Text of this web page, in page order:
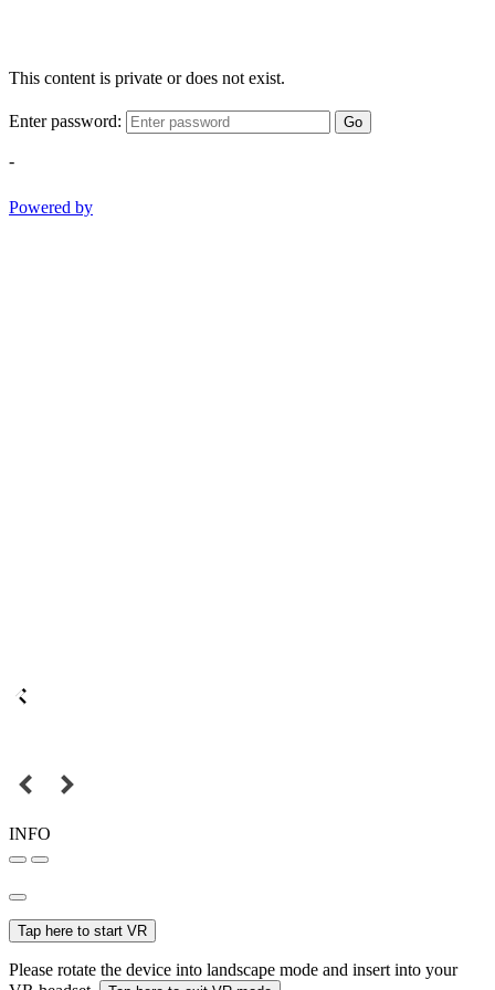
This content is private or does not exist.
Enter password: Go
-
Powered by
INFO
Tap here to start VR
Please rotate the device into landscape mode and insert into your